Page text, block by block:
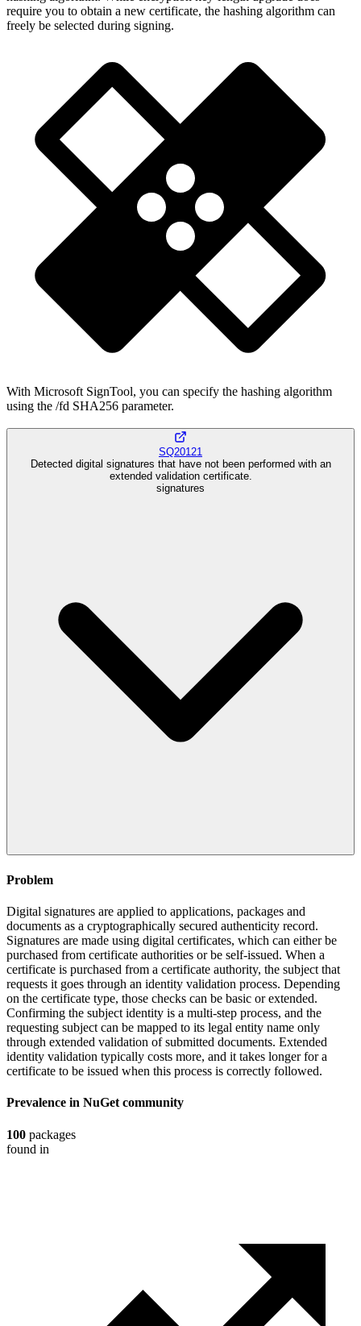
require you to obtain a new certificate, the hashing algorithm can
freely be selected during signing.
With Microsoft SignTool, you can specify the hashing algorithm
using the /fd SHA256 parameter.
SQ20121
Detected digital signatures that have not been performed with an
extended validation certificate.
signatures
Problem
Digital signatures are applied to applications, packages and
documents as a cryptographically secured authenticity record.
Signatures are made using digital certificates, which can either be
purchased from certificate authorities or be self-issued. When a
certificate is purchased from a certificate authority, the subject that
requests it goes through an identity validation process. Depending
on the certificate type, those checks can be basic or extended.
Confirming the subject identity is a multi-step process, and the
requesting subject can be mapped to its legal entity name only
through extended validation of submitted documents. Extended
identity validation typically costs more, and it takes longer for a
certificate to be issued when this process is correctly followed.
Prevalence in NuGet community
100 packages
found in